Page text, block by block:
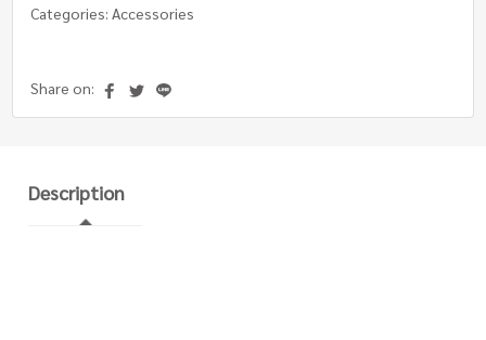
Categories: Accessories
Share on:
Description